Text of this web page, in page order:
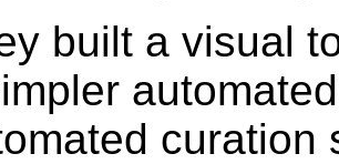
built a visual
curation